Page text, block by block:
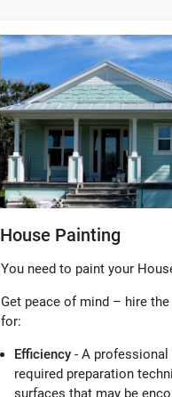
House Painting
You need to paint your
Get peace of mind – hire
for:
Efficiency - A professional
required preparation
surfaces that may be